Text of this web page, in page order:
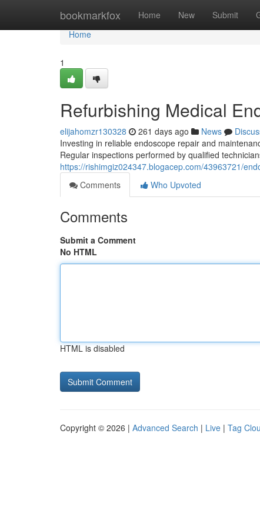
bookmarkfox Home New Submit
Home
Home
1
Refurbishing Medical
elijahomzr130328 261 days ago News
Investing in reliable endoscope repair and
Regular inspections performed by qualified
https://rishimgiz024347.blogacep.com/43963721/
Comments
Who Upvoted
Comments
Submit a Comment
No HTML
HTML is disabled
Copyright © 2026 | Advanced Search | Live | Tag